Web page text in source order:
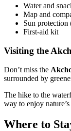
Water and
Map and
Sun protection
First-aid kit
Visiting the
Don’t miss the
surrounded by
The hike to the
way to enjoy nature’s
Where to